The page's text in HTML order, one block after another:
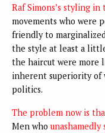
Raf Simons’s styling in
movements who were
friendly to
the style at least a
the haircut were
inherent superiority of
politics.
The problem now is
Men who